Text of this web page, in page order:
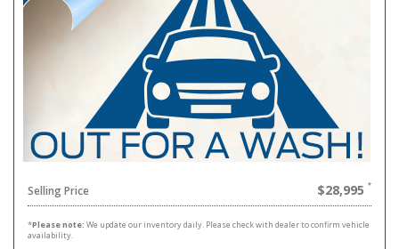
Selling Price $28,995
*Please note: We update our inventory daily. Please check with dealer to confirm vehicle
availability.